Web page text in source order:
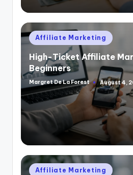
Posted
in
Affiliate Marketing
High-Ticket Affiliate
Beginners
Posted
by
Margret De La Forest August 4,
Posted
Affiliate Marketing